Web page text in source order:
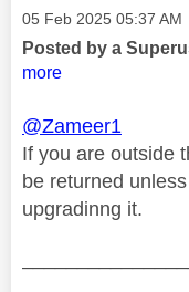
Message posted on
‎05 Feb 2025 05:37 AM
Posted by a
more
@Zameer1
If you are outside
be returned
upgradinng it.